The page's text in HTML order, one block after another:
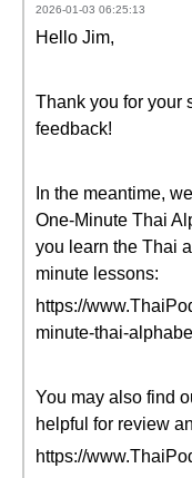
2026-01-03 06:25:13
Hello Jim,
Thank you for your
feedback!
In the meantime,
One-Minute Thai
you learn the Thai
minute lessons:
https://
minute-thai-
You may also find
helpful for review
https://